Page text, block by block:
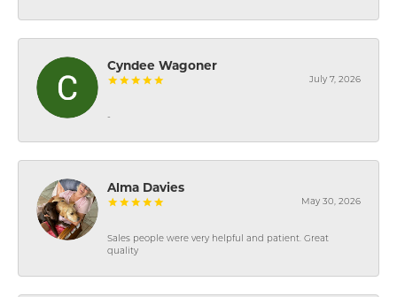
Cyndee Wagoner
July 7, 2026
-
Alma Davies
May 30, 2026
Sales people were very helpful and patient. Great
quality